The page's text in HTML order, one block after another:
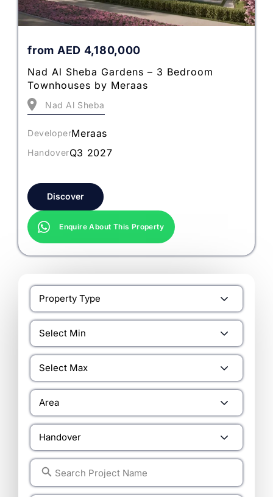
from AED 4,180,000
Nad Al Sheba Gardens – 3 Bedroom
Townhouses by Meraas
Nad Al Sheba
DeveloperMeraas
HandoverQ3 2027
Discover
Enquire About This Property